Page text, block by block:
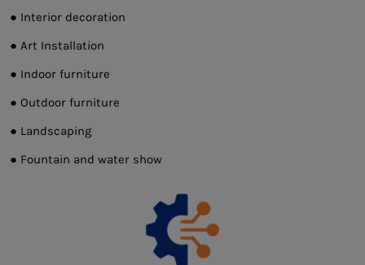
● Interior decoration
● Art Installation
● Indoor furniture
● Outdoor furniture
● Landscaping
● Fountain and water show